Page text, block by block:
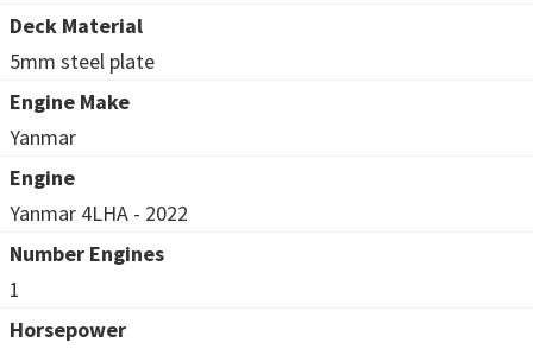
Deck Material
5mm steel plate
Engine Make
Yanmar
Engine
Yanmar 4LHA - 2022
Number Engines
1
Horsepower